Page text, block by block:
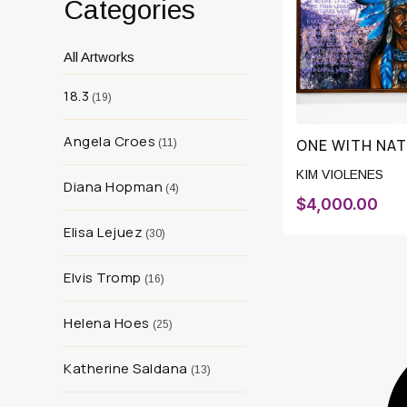
Categories
All Artworks
18.3 19
Angela Croes 11
Diana Hopman 4
Elisa Lejuez 30
Elvis Tromp 16
Helena Hoes 25
Katherine Saldana 13
ONE WITH
KIM VIOLENES
$4,000.00